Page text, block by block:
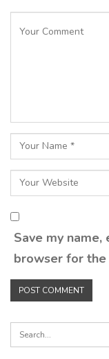
Save my
browser for